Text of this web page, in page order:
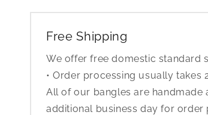
Free Shipping
We offer free domestic standard
• Order processing usually takes
All of our bangles are handmade
additional business day for